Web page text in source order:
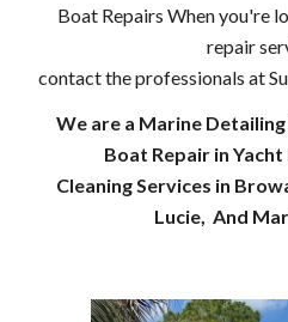
Boat Repairs When you're
repair
contact the professionals at
We are a Marine
Boat Repair in
Cleaning Services in
Lucie, And